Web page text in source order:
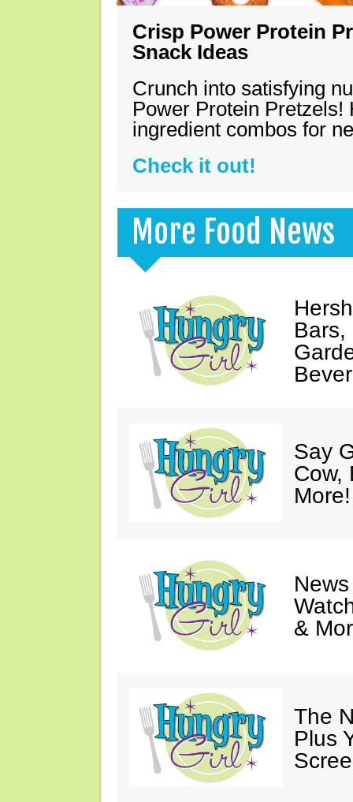
Crisp Power Protein
Snack Ideas
Crunch into satisfying
Power Protein Pretzels!
ingredient combos for
Check it out!
More Food News
Bars,
Say
Cow,
More!
&
The
Plus